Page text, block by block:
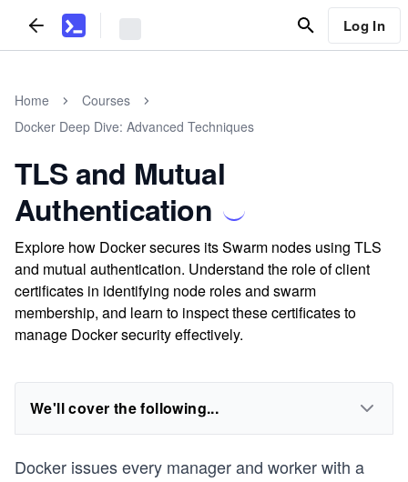
Log In
Home
Courses
Docker Deep Dive: Advanced Techniques
TLS and Mutual
Authentication
Explore how Docker secures its Swarm nodes using TLS
and mutual authentication. Understand the role of client
certificates in identifying node roles and swarm
membership, and learn to inspect these certificates to
manage Docker security effectively.
We'll cover the following...
Docker issues every manager and worker with a